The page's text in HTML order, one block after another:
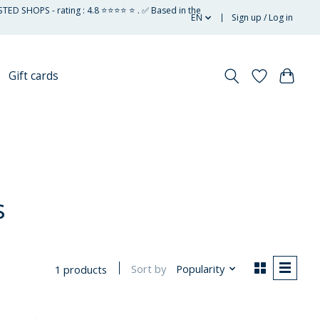
- rating : 4.8 ⭐⭐⭐⭐ ⭐ . ✅ Based in the
EN Sign up / Log in
Gift cards
1 products Sort by Popularity